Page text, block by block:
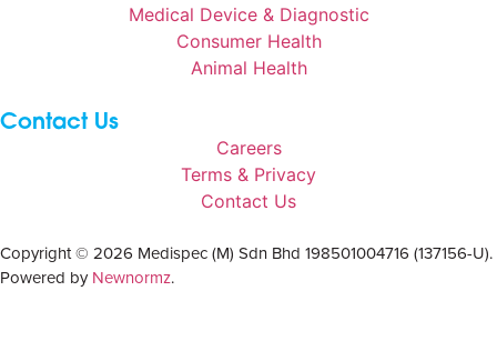
Medical Device & Diagnostic
Consumer Health
Animal Health
Contact Us
Careers
Terms & Privacy
Contact Us
Copyright © 2026 Medispec (M) Sdn Bhd 198501004716 (137156-U).
Powered byNewnormz.